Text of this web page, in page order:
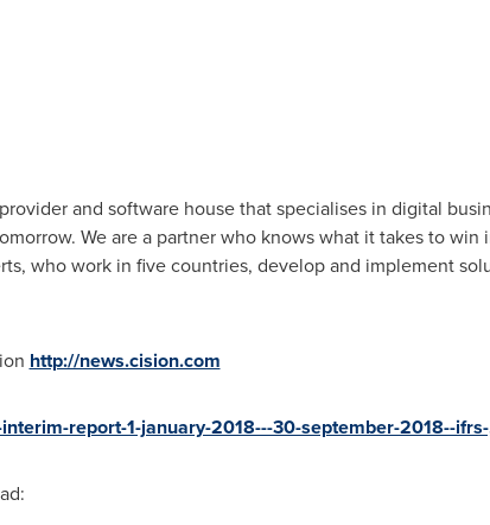
and software house that specialises in digital
We are a partner who knows what it takes to
who work in five countries, develop and implement
http://news.cision.com
report-1-january-2018---30-september-2018--